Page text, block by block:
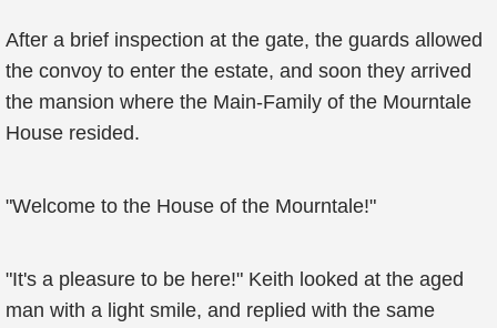
After a brief inspection at the gate, the guards allowed
the convoy to enter the estate, and soon they arrived
the mansion where the Main-Family of the Mourntale
House resided.
"Welcome to the House of the Mourntale!"
"It's a pleasure to be here!" Keith looked at the aged
man with a light smile, and replied with the same